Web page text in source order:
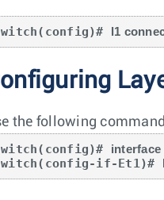
l1
the following
interface
if-Et1)#